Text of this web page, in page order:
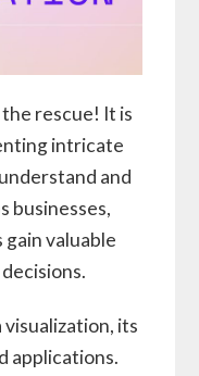
rescue! It is
intricate
and
businesses,
valuable
its
applications.